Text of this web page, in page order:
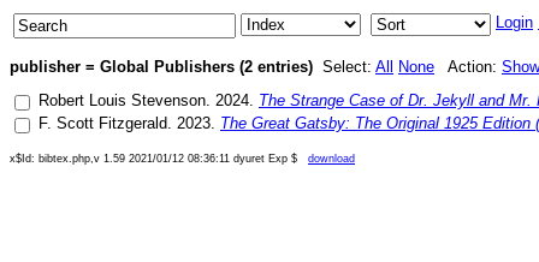
Login
publisher = Global Publishers (2 entries) Select: All None Action: Show
Robert Louis Stevenson. 2024. The Strange Case of Dr. Jekyll and
F. Scott Fitzgerald. 2023. The Great Gatsby: The Original 1925
x$Id: bibtex.php,v 1.59 2021/01/12 08:36:11 dyuret Exp $ download